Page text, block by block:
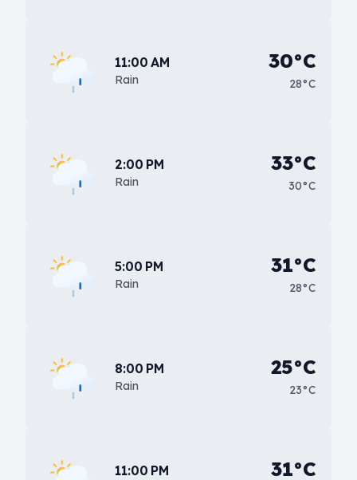
11:00 AM
Rain
30°C
28°C
2:00 PM
Rain
33°C
30°C
5:00 PM
Rain
31°C
28°C
8:00 PM
Rain
25°C
23°C
11:00 PM 31°C